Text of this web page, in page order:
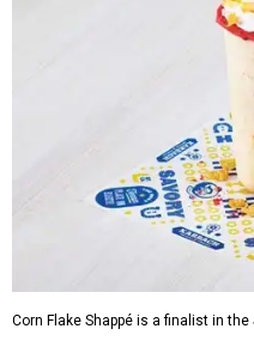
Corn Flake Shappé is a finalist in